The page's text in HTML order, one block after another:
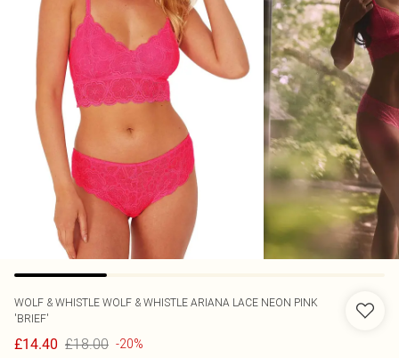
WOLF & WHISTLE WOLF & WHISTLE ARIANA LACE NEON PINK
'BRIEF'
£14.40 £18.00 -20%